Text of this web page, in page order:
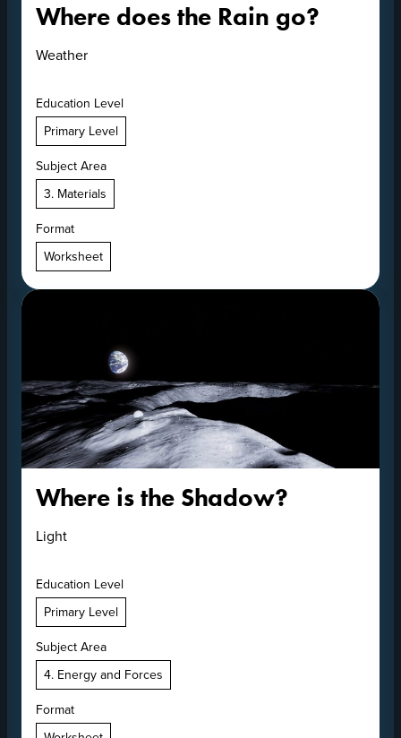
Where does the Rain go?
Weather
Education Level
Primary Level
Subject Area
3. Materials
Format
Worksheet
Where is the Shadow?
Light
Education Level
Primary Level
Subject Area
4. Energy and Forces
Format